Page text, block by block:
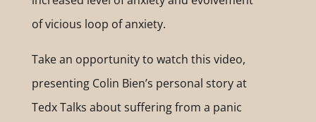
of vicious loop of anxiety.
Take an opportunity to watch this video,
presenting Colin Bien’s personal story at
Tedx Talks about suffering from a panic